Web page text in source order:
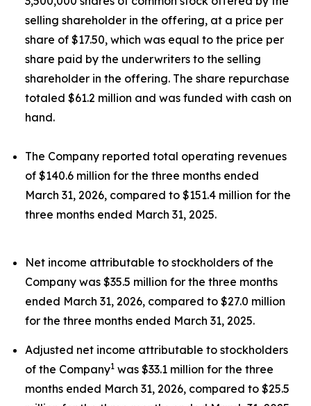
selling shareholder in the offering, at a price per
share of $17.50, which was equal to the price per
share paid by the underwriters to the selling
shareholder in the offering. The share repurchase
totaled $61.2 million and was funded with cash on
hand.
The Company reported total operating revenues
of $140.6 million for the three months ended
March 31, 2026, compared to $151.4 million for the
three months ended March 31, 2025.
Net income attributable to stockholders of the
Company was $35.5 million for the three months
ended March 31, 2026, compared to $27.0 million
for the three months ended March 31, 2025.
Adjusted net income attributable to stockholders
of the Company1 was $33.1 million for the three
months ended March 31, 2026, compared to $25.5